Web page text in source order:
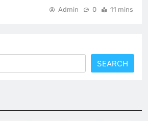
Admin 0 11 mins
SEARCH